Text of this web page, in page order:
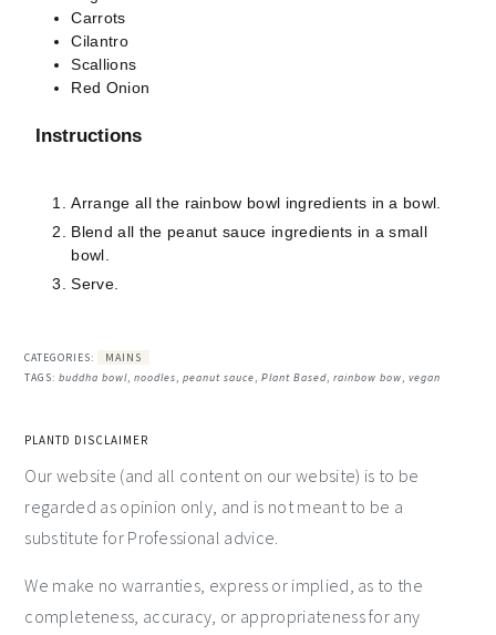
Carrots
Cilantro
Scallions
Red Onion
Instructions
Arrange all the rainbow bowl ingredients in a bowl.
Blend all the peanut sauce ingredients in a small
bowl.
Serve.
CATEGORIES:
MAINS
TAGS:buddha bowl,noodles,peanut sauce,Plant Based,rainbow bow,vegan
PLANTD DISCLAIMER
Our website (and all content on our website) is to be
regarded as opinion only, and is not meant to be a
substitute for Professional advice.
We make no warranties, express or implied, as to the
completeness, accuracy, or appropriateness for any